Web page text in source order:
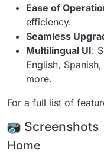
Ease of
efficiency.
Seamless
Multilingual UI:
English,
more.
For a full list of
Screenshots
Home